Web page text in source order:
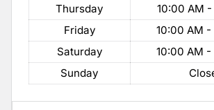
Thursday
10:00 AM
Friday
10:00 AM
Saturday
10:00 AM
Sunday